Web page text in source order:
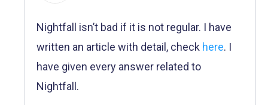
Nightfall isn’t bad if it is not regular. I have
written an article with detail, check here. I
have given every answer related to
Nightfall.